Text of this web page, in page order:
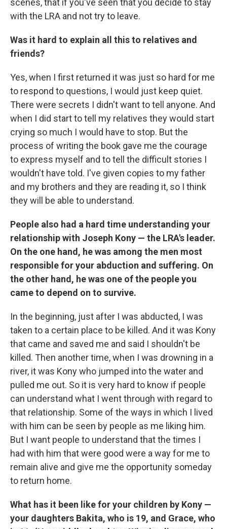
scenes, that if you've seen that you decide to stay
with the LRA and not try to leave.
Was it hard to explain all this to relatives and
friends?
Yes, when I first returned it was just so hard for me
to respond to questions, I would just keep quiet.
There were secrets I didn't want to tell anyone. And
when I did start to tell my relatives they would start
crying so much I would have to stop. But the
process of writing the book gave me the courage
to express myself and to tell the difficult stories I
wouldn't have told. I've given copies to my father
and my brothers and they are reading it, so I think
they will be able to understand.
People also had a hard time understanding your
relationship with Joseph Kony — the LRA's leader.
On the one hand, he was among the men most
responsible for your abduction and suffering. On
the other hand, he was one of the people you
came to depend on to survive.
In the beginning, just after I was abducted, I was
taken to a certain place to be killed. And it was Kony
that came and saved me and said I shouldn't be
killed. Then another time, when I was drowning in a
river, it was Kony who jumped into the water and
pulled me out. So it is very hard to know if people
can understand what I went through with regard to
that relationship. Some of the ways in which I lived
with him can be seen by people as me liking him.
But I want people to understand that the times I
had with him that were good were a way for me to
remain alive and give me the opportunity someday
to return home.
What has it been like for your children by Kony —
your daughters Bakita, who is 19, and Grace, who